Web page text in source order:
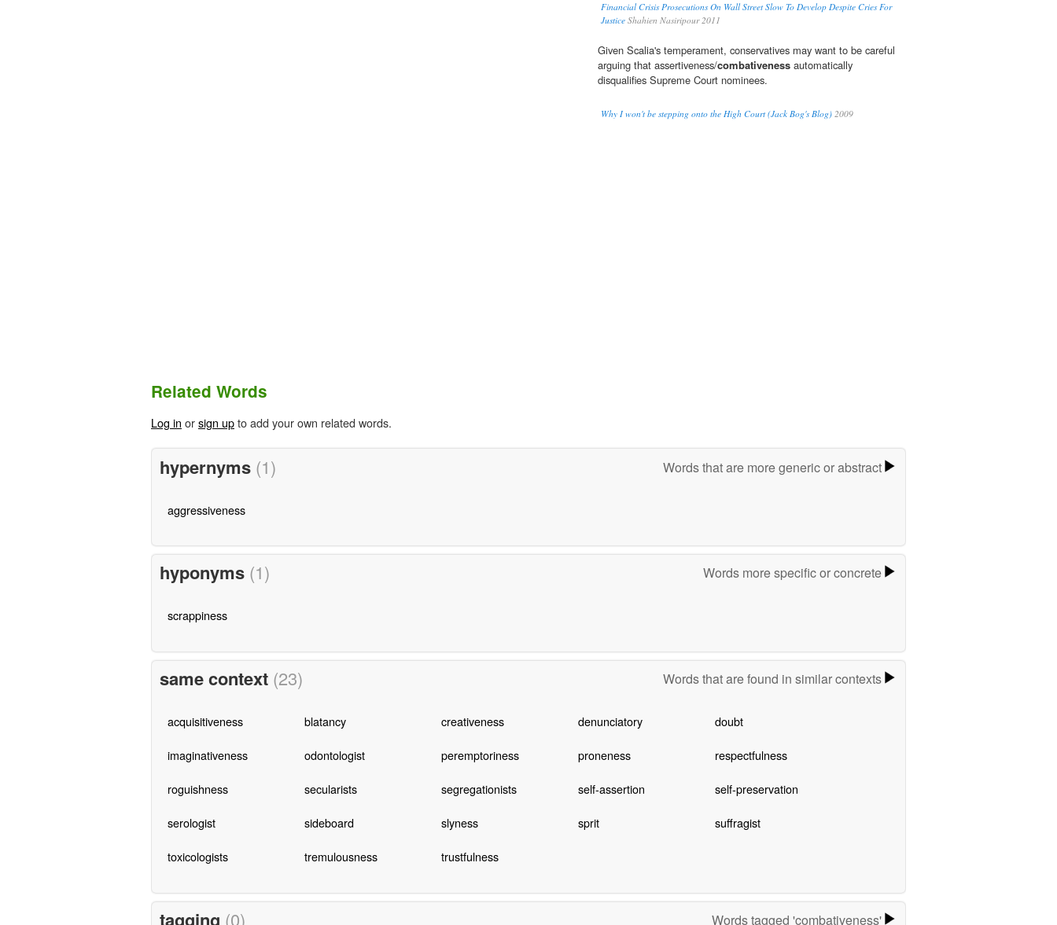
Financial Crisis Prosecutions On Wall Street Slow To Develop Despite Cries For
Justice Shahien Nasiripour 2011
Given Scalia's temperament, conservatives may want to be careful
arguing that assertiveness/combativeness automatically
disqualifies Supreme Court nominees.
Why I won't be stepping onto the High Court (Jack Bog's Blog) 2009
Related Words
Log in orsign upto add your own related words.
hypernyms (1) Words that are more generic or abstract
aggressiveness
hyponyms (1) Words more specific or concrete
scrappiness
same context (23) Words that are found in similar contexts
acquisitiveness blatancy creativeness denunciatory doubt
imaginativeness odontologist peremptoriness proneness respectfulness
roguishness secularists segregationists self-assertion self-preservation
serologist sideboard slyness sprit suffragist
toxicologists tremulousness trustfulness
tagging (0) Words tagged 'combativeness'